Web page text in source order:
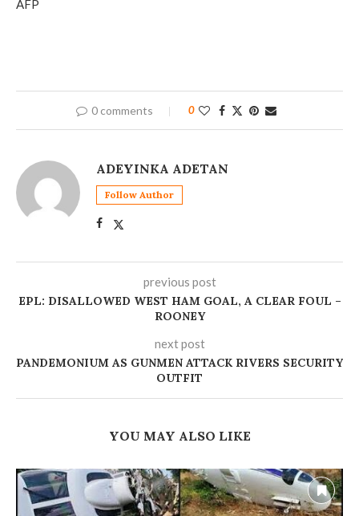
AFP
0 comments 0
ADEYINKA ADETAN
Follow Author
previous post
EPL: DISALLOWED WEST HAM GOAL, A CLEAR FOUL –
ROONEY
next post
PANDEMONIUM AS GUNMEN ATTACK RIVERS SECURITY
OUTFIT
YOU MAY ALSO LIKE